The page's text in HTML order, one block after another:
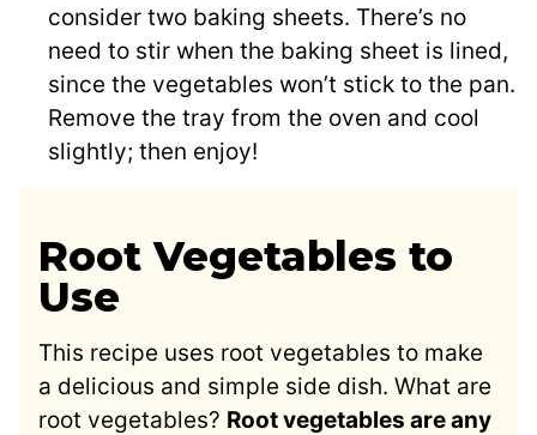
consider two baking sheets. There’s no
need to stir when the baking sheet is lined,
since the vegetables won’t stick to the pan.
Remove the tray from the oven and cool
slightly; then enjoy!
Root Vegetables to
Use
This recipe uses root vegetables to make
a delicious and simple side dish. What are
root vegetables? Root vegetables are any